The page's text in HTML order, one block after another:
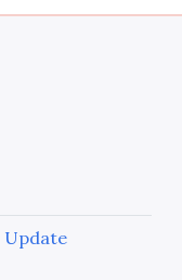
Update